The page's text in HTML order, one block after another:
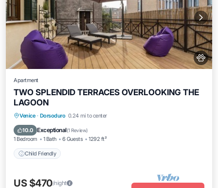
Apartment
TWO SPLENDID TERRACES OVERLOOKING THE
LAGOON
Venice · Dorsoduro 0.24 mi to center
10.0 Exceptional(1 Review)
1 Bedroom 1 Bath 6 Guests 1292 ft²
Child Friendly
US $470/night